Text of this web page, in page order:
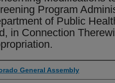
Program
of Public
in Connection
General Assembly